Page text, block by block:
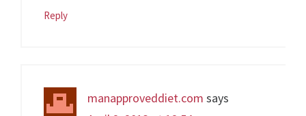
Reply
manapproveddiet.com says